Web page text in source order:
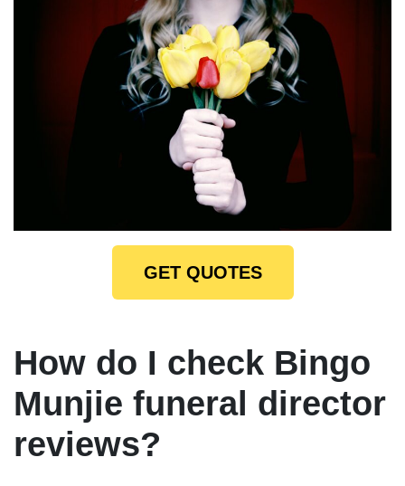
GET QUOTES
How do I check Bingo
Munjie funeral director
reviews?